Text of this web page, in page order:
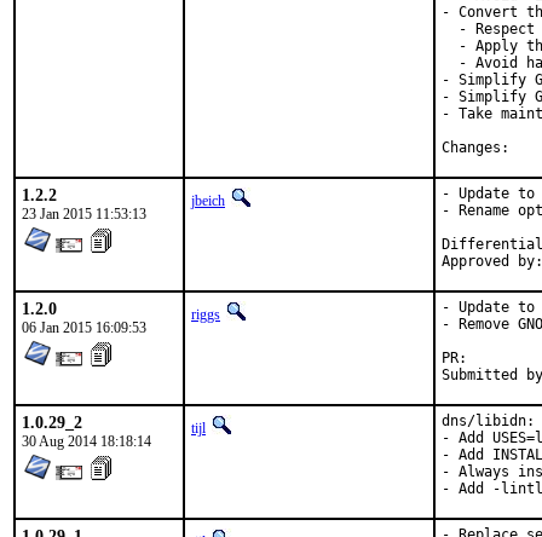
- Convert
- Respect
- Apply
- Avoid
- Simplify
- Simplify
- Take
1.2.2
23 Jan 2015 11:53:13
jbeich
- Update to
- Rename
1.2.0
06 Jan 2015 16:09:53
riggs
- Update to
- Remove
1.0.29_2
30 Aug 2014 18:18:14
tijl
dns/libidn:
- Add
- Add
- Always
- Add -